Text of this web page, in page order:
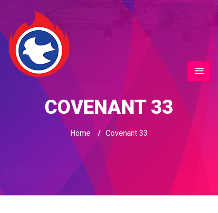
COVENANT 33
Home / Covenant 33